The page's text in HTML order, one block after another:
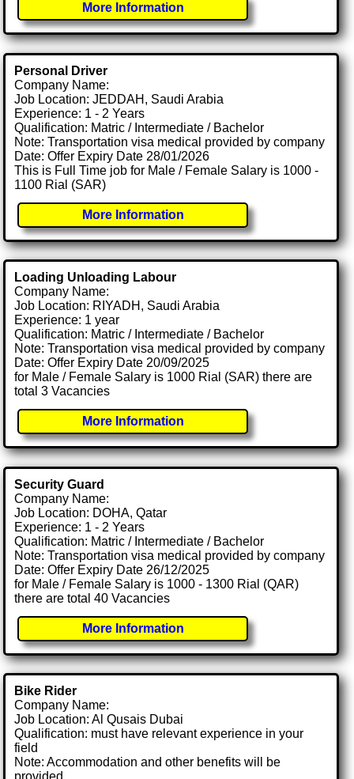
More Information
Personal Driver
Company Name:
Job Location: JEDDAH, Saudi Arabia
Experience: 1 - 2 Years
Qualification: Matric / Intermediate / Bachelor
Note: Transportation visa medical provided by company
Date: Offer Expiry Date 28/01/2026
This is Full Time job for Male / Female Salary is 1000 -
1100 Rial (SAR)
More Information
Loading Unloading Labour
Company Name:
Job Location: RIYADH, Saudi Arabia
Experience: 1 year
Qualification: Matric / Intermediate / Bachelor
Note: Transportation visa medical provided by company
Date: Offer Expiry Date 20/09/2025
for Male / Female Salary is 1000 Rial (SAR) there are
total 3 Vacancies
More Information
Security Guard
Company Name:
Job Location: DOHA, Qatar
Experience: 1 - 2 Years
Qualification: Matric / Intermediate / Bachelor
Note: Transportation visa medical provided by company
Date: Offer Expiry Date 26/12/2025
for Male / Female Salary is 1000 - 1300 Rial (QAR)
there are total 40 Vacancies
More Information
Bike Rider
Company Name:
Job Location: Al Qusais Dubai
Qualification: must have relevant experience in your
field
Note: Accommodation and other benefits will be
provided.